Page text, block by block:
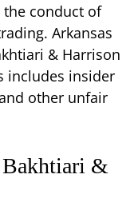
the conduct of
Arkansas
& Harrison
includes insider
other unfair
Bakhtiari &